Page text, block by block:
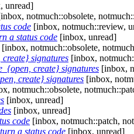
unread]
notmuch::obsolete,
code [inbox, notmuch::review,
a status code [inbox, unread]
[inbox, notmuch::obsolete,
signatures [inbox,
create} signatures [inbox,
create} signatures [inbox,
notmuch::obsolete,
[inbox, unread]
[inbox, unread]
code [inbox, notmuch::patch,
a status code [inbox, unread]